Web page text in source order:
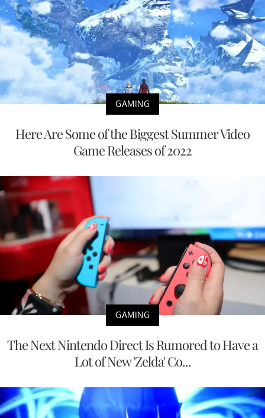
GAMING
Here Are Some of the Biggest Summer Video
Game Releases of 2022
GAMING
The Next Nintendo Direct Is Rumored to Have a
Lot of New 'Zelda' Co...